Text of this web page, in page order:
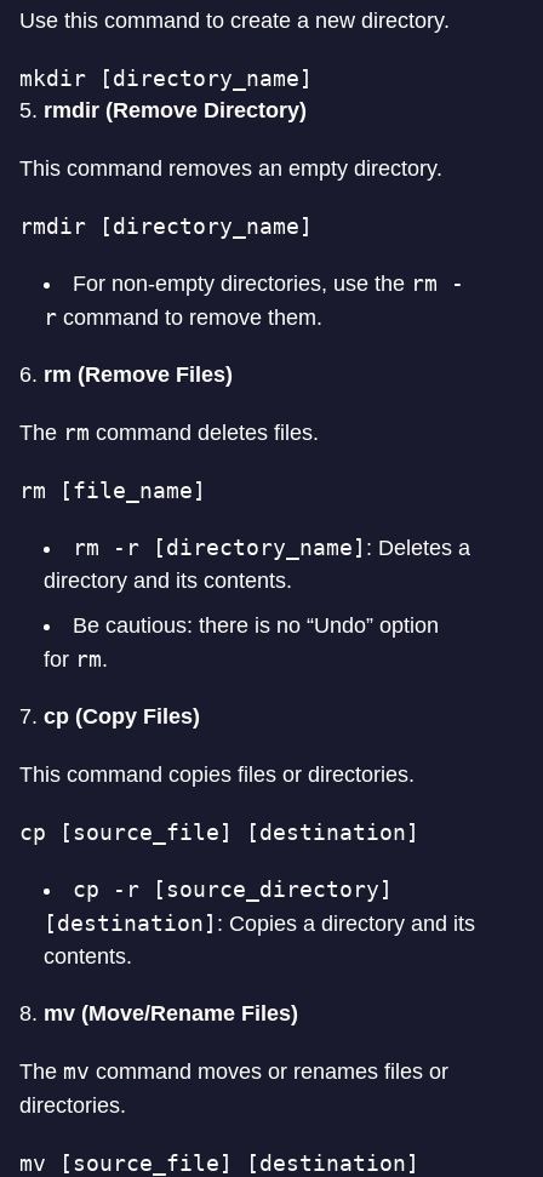
Use this command to create a new directory.
mkdir [directory_name]
5. rmdir (Remove Directory)
This command removes an empty directory.
rmdir [directory_name]
For non-empty directories, use the rm -
r command to remove them.
6. rm (Remove Files)
The rm command deletes files.
rm [file_name]
rm -r [directory_name] : Deletes a
directory and its contents.
Be cautious: there is no “Undo” option
for rm.
7. cp (Copy Files)
This command copies files or directories.
cp [source_file] [destination]
cp -r [source_directory]
[destination] : Copies a directory and its
contents.
8. mv (Move/Rename Files)
The mv command moves or renames files or
directories.
mv [source_file] [destination]